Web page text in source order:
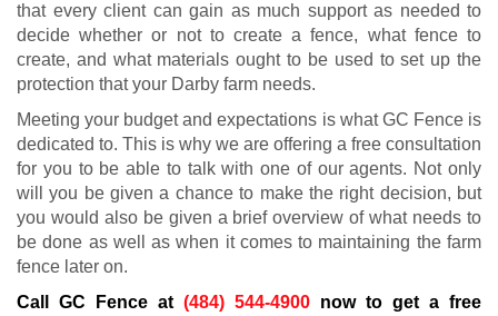
that every client can gain as much support as needed to
decide whether or not to create a fence, what fence to
create, and what materials ought to be used to set up the
protection that your Darby farm needs.
Meeting your budget and expectations is what GC Fence is
dedicated to. This is why we are offering a free consultation
for you to be able to talk with one of our agents. Not only
will you be given a chance to make the right decision, but
you would also be given a brief overview of what needs to
be done as well as when it comes to maintaining the farm
fence later on.
Call GC Fence at (484) 544-4900 now to get a free